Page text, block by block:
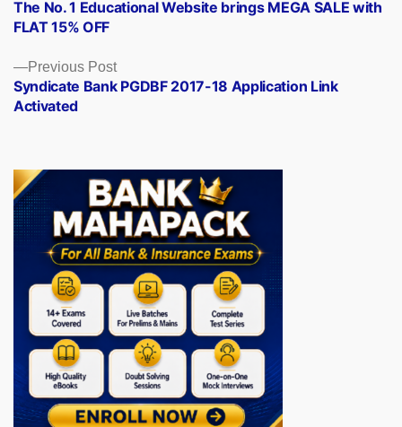
navigation
Previous PostPrevious
post:
Syndicate Bank PGDBF 2017-18 Application Link
Activated
The No. 1 Educational Website brings MEGA SALE with
FLAT 15% OFF